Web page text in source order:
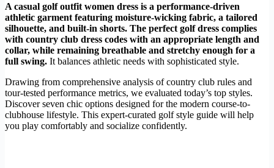
A casual golf outfit women dress is a performance-driven
athletic garment featuring moisture-wicking fabric, a tailored
silhouette, and built-in shorts. The perfect golf dress complies
with country club dress codes with an appropriate length and
collar, while remaining breathable and stretchy enough for a
full swing. It balances athletic needs with sophisticated style.
Drawing from comprehensive analysis of country club rules and
tour-tested performance metrics, we evaluated today’s top styles.
Discover seven chic options designed for the modern course-to-
clubhouse lifestyle. This expert-curated golf style guide will help
you play comfortably and socialize confidently.